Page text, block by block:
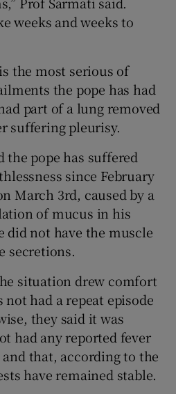
weeks and weeks to
the most serious of
the pope has had
part of a lung removed
suffering pleurisy.
the pope has suffered
since February
March 3rd, caused by a
of mucus in his
did not have the muscle
secretions.
situation drew comfort
had a repeat episode
they said it was
had any reported fever
that, according to the
have remained stable.